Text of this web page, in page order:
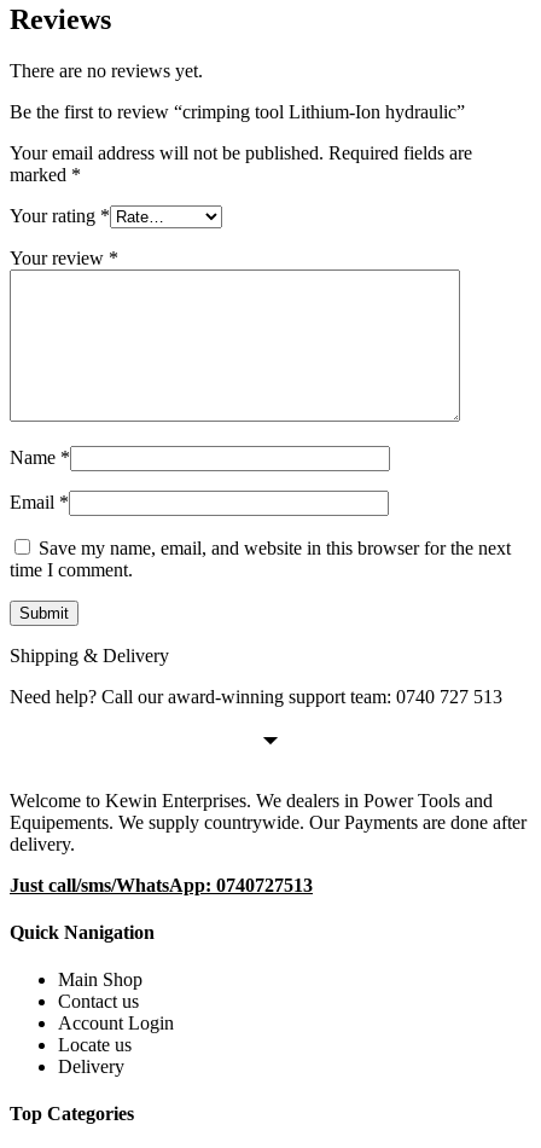
Reviews
There are no reviews yet.
Be the first to review “crimping tool Lithium-Ion hydraulic”
Your email address will not be published. Required fields are
marked *
Your rating *
Your review *
Name *
Email *
Save my name, email, and website in this browser for the next
time I comment.
Shipping & Delivery
Need help? Call our award-winning support team: 0740 727 513
Welcome to Kewin Enterprises. We dealers in Power Tools and
Equipements. We supply countrywide. Our Payments are done after
delivery.
Just call/sms/WhatsApp: 0740727513
Quick Nanigation
Main Shop
Contact us
Account Login
Locate us
Delivery
Top Categories